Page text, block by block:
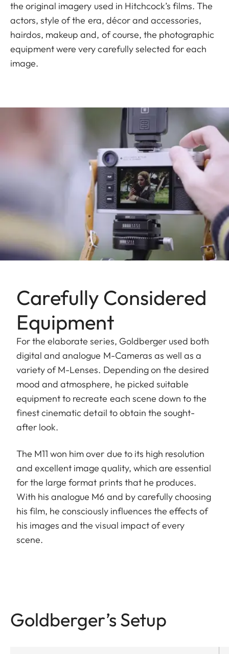
the original imagery used in Hitchcock’s films. The
actors, style of the era, décor and accessories,
hairdos, makeup and, of course, the photographic
equipment were very carefully selected for each
image.
Carefully Considered
Equipment
For the elaborate series, Goldberger used both
digital and analogue M-Cameras as well as a
variety of M-Lenses. Depending on the desired
mood and atmosphere, he picked suitable
equipment to recreate each scene down to the
finest cinematic detail to obtain the sought-
after look.
The M11 won him over due to its high resolution
and excellent image quality, which are essential
for the large format prints that he produces.
With his analogue M6 and by carefully choosing
his film, he consciously influences the effects of
his images and the visual impact of every
scene.
Goldberger’s Setup